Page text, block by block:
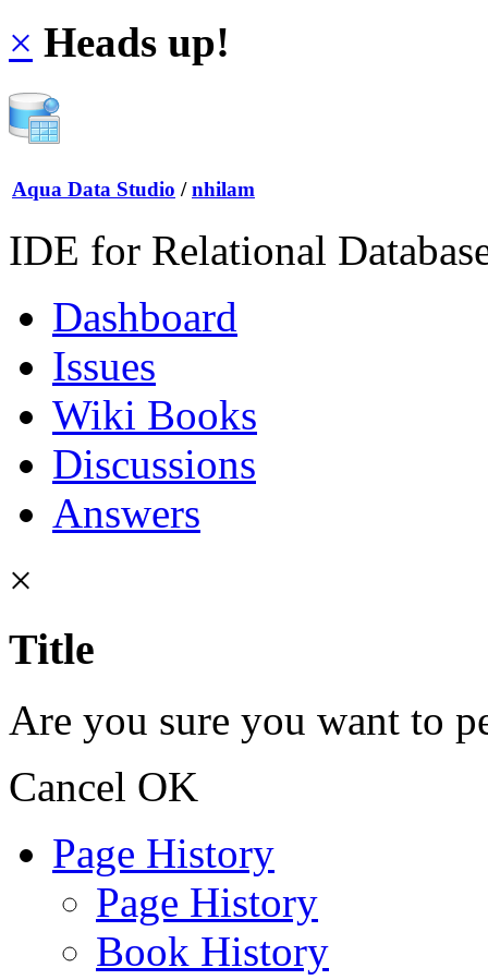
× Heads up!
Aqua Data Studio / nhilam
IDE for Relational
Dashboard
Issues
Wiki Books
Discussions
Answers
×
Title
Are you sure you want to
Cancel OK
Page History
Page History
Book History